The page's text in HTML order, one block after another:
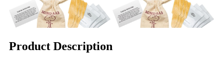
Product Description